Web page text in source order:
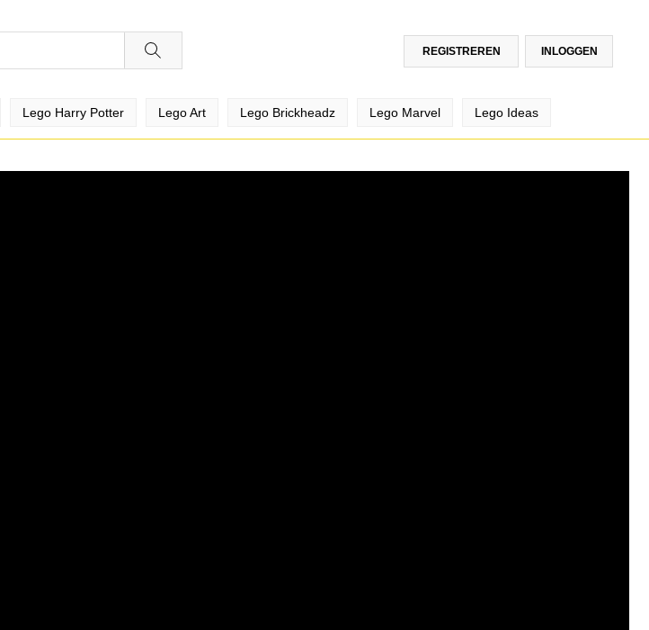
INLOGGEN
REGISTREREN
Lego Harry Potter Lego Art Lego Brickheadz Lego Marvel Lego Ideas